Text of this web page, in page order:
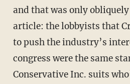
and that was only
article: the lobbyists that
to push the industry’s
congress were the same
Conservative Inc. suits